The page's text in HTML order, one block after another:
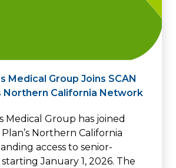
Medical Group Joins SCAN
Northern California Network
Medical Group has joined
Northern California
access to senior-
January 1, 2026. The